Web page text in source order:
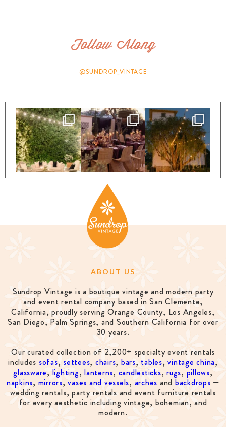
Follow Along
@SUNDROP_VINTAGE
ABOUT US
Sundrop Vintage is a boutique vintage and modern party
and event rental company based in San Clemente,
California, proudly serving Orange County, Los Angeles,
San Diego, Palm Springs, and Southern California for over
30 years.
Our curated collection of 2,200+ specialty event rentals
includes sofas, settees, chairs, bars, tables,vintage china,
glassware, lighting,lanterns, candlesticks,rugs, pillows,
napkins, mirrors,vases and vessels, arches and backdrops —
wedding rentals, party rentals and event furniture rentals
for every aesthetic including vintage, bohemian, and
modern.